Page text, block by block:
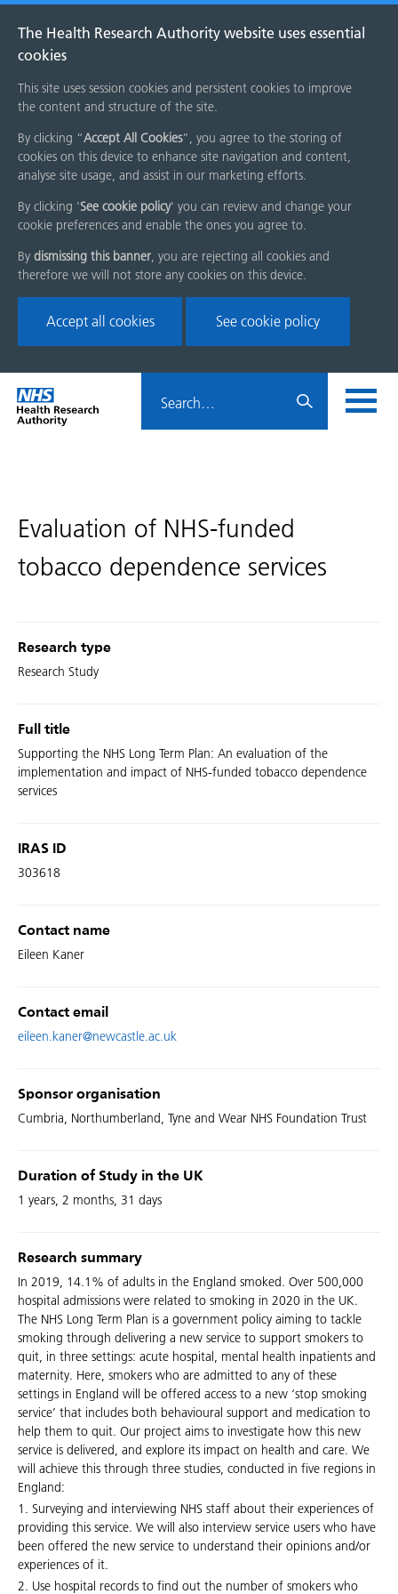
The Health Research Authority website uses essential
cookies
This site uses session cookies and persistent cookies to improve
the content and structure of the site.
By clicking “Accept All Cookies”, you agree to the storing of
cookies on this device to enhance site navigation and content,
analyse site usage, and assist in our marketing efforts.
By clicking 'See cookie policy' you can review and change your
cookie preferences and enable the ones you agree to.
By dismissing this banner, you are rejecting all cookies and
therefore we will not store any cookies on this device.
Accept all cookies See cookie policy
Skip
menu
Home
page
HRA
Evaluation of NHS-funded
tobacco dependence services
Research type
Research Study
Full title
Supporting the NHS Long Term Plan: An evaluation of the
implementation and impact of NHS-funded tobacco dependence
services
IRAS ID
303618
Contact name
Eileen Kaner
Contact email
eileen.kaner@newcastle.ac.uk
Sponsor organisation
Cumbria, Northumberland, Tyne and Wear NHS Foundation Trust
Duration of Study in the UK
1 years, 2 months, 31 days
Research summary
In 2019, 14.1% of adults in the England smoked. Over 500,000
hospital admissions were related to smoking in 2020 in the UK.
The NHS Long Term Plan is a government policy aiming to tackle
smoking through delivering a new service to support smokers to
quit, in three settings: acute hospital, mental health inpatients and
maternity. Here, smokers who are admitted to any of these
settings in England will be offered access to a new ‘stop smoking
service’ that includes both behavioural support and medication to
help them to quit. Our project aims to investigate how this new
service is delivered, and explore its impact on health and care. We
will achieve this through three studies, conducted in five regions in
England:
1. Surveying and interviewing NHS staff about their experiences of
providing this service. We will also interview service users who have
been offered the new service to understand their opinions and/or
experiences of it.
2. Use hospital records to find out the number of smokers who